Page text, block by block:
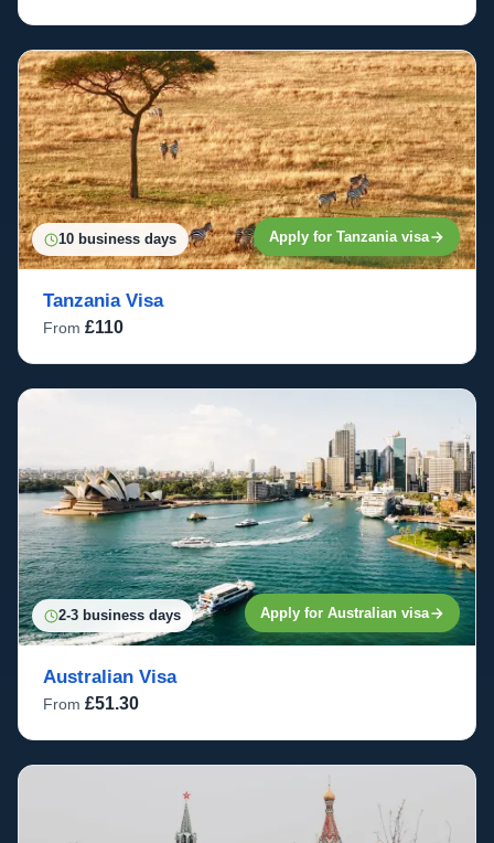
10 business days Apply for Tanzania visa
Tanzania Visa
From £110
2-3 business days Apply for Australian visa
Australian Visa
From £51.30